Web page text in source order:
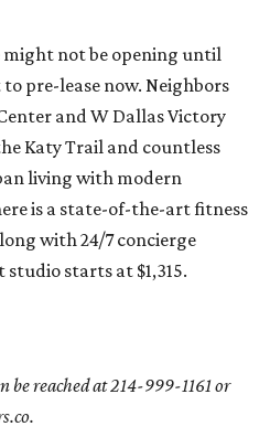
might not be opening until
pre-lease now. Neighbors
and W Dallas Victory
Katy Trail and countless
living with modern
is a state-of-the-art fitness
with 24/7 concierge
studio starts at $1,315.
be reached at 214-999-1161 or